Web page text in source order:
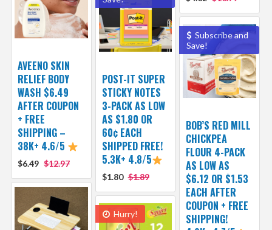
AVEENO SKIN
RELIEF BODY
WASH $6.49
AFTER COUPON
+ FREE
SHIPPING –
38K+ 4.6/5
$6.49 $12.97
POST-IT SUPER
STICKY NOTES
3-PACK AS LOW
AS $1.80 OR
60¢ EACH
SHIPPED FREE!
5.3K+ 4.8/5
$1.80 $1.89
Subscribe and
Save!
BOB’S RED MILL
CHICKPEA
FLOUR 4-PACK
AS LOW AS
$6.12 OR $1.53
EACH AFTER
COUPON + FREE
SHIPPING!
Hurry!